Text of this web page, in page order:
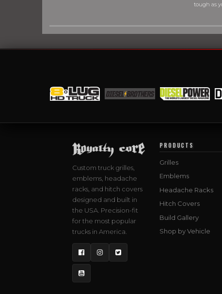
tough as
Custom truck grilles,
emblems, headache
racks, and hitch covers
designed and built in
the USA. Precision-fit
for the most popular
trucks in America.
FacebookInstagram
Twitter
YouTube
PRODUCTS
Grilles
Emblems
Headache Racks
Hitch Covers
Build Gallery
Shop by Vehicle